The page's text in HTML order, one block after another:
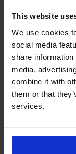
This website
We use cookies
social media
share
media,
combine it with
them or that
services.
400 MM WIDTH
R400/2000